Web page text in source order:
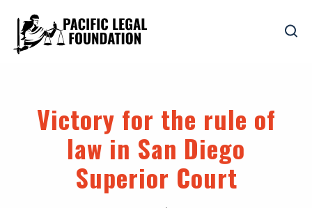
Victory for the rule of
law in San Diego
Superior Court